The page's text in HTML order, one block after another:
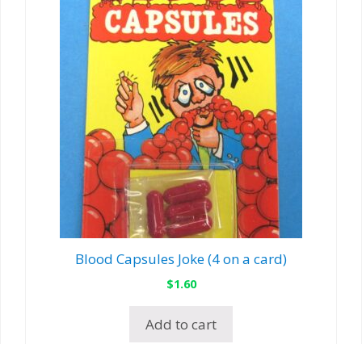
Blood Capsules Joke (4 on a card)
$1.60
Add to cart